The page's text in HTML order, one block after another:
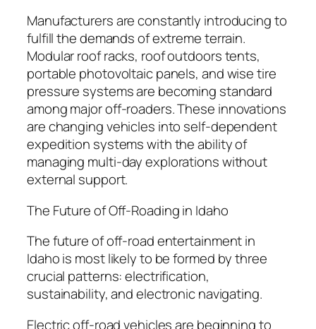
Manufacturers are constantly introducing to
fulfill the demands of extreme terrain.
Modular roof racks, roof outdoors tents,
portable photovoltaic panels, and wise tire
pressure systems are becoming standard
among major off-roaders. These innovations
are changing vehicles into self-dependent
expedition systems with the ability of
managing multi-day explorations without
external support.
The Future of Off-Roading in Idaho
The future of off-road entertainment in
Idaho is most likely to be formed by three
crucial patterns: electrification,
sustainability, and electronic navigating.
Electric off-road vehicles are beginning to